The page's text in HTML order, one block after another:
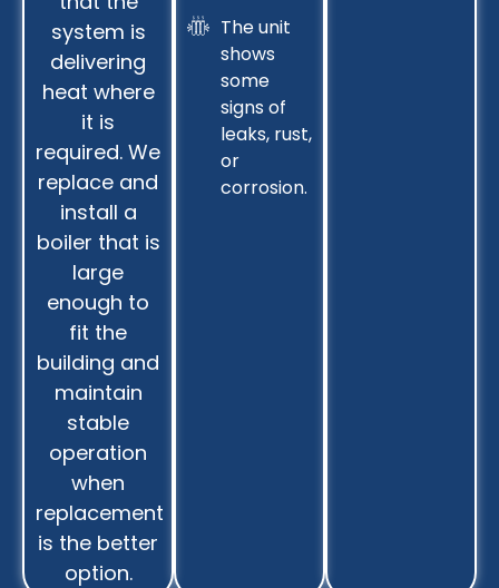
system is
delivering
heat where
it is
required. We
replace and
install a
boiler that is
large
enough to
fit the
building and
maintain
stable
operation
when
replacement
is the better
option.
The unit
shows
some
signs of
leaks, rust,
or
corrosion.